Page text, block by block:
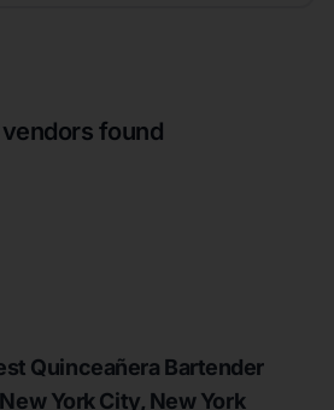
found
Quinceañera Bartender
York City, New York